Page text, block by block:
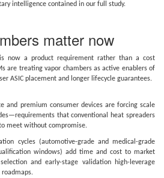
intelligence contained in our full study.
matter now
now a product requirement rather than a cost
are treating vapor chambers as active enablers of
ASIC placement and longer lifecycle guarantees.
and premium consumer devices are forcing scale
that conventional heat spreaders
meet without compromise.
cycles (automotive-grade and medical-grade
windows) add time and cost to market
and early-stage validation high-leverage
roadmaps.